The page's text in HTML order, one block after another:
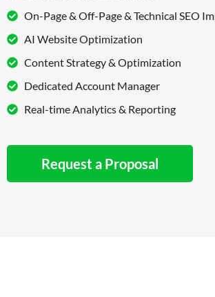
On-Page & Off-Page & Technical SEO
AI Website Optimization
Content Strategy & Optimization
Dedicated Account Manager
Real-time Analytics & Reporting
Request a Proposal